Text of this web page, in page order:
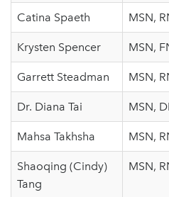
Catina Spaeth MSN,
Krysten Spencer MSN,
Garrett Steadman MSN,
Dr. Diana Tai MSN,
Mahsa Takhsha MSN,
Shaoqing (Cindy)
Tang
MSN,